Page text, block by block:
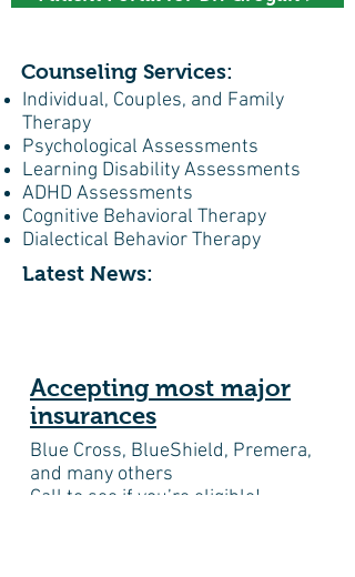
Counseling Services:
Individual, Couples, and Family
Therapy
Psychological Assessments
Learning Disability Assessments
ADHD Assessments
Cognitive Behavioral Therapy
Dialectical Behavior Therapy
Latest News:
Accepting most major
insurances
Blue Cross, BlueShield, Premera,
and many others
Call to see if you’re eligible!